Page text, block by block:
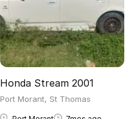
Honda Stream 2001
Port Morant, St Thomas